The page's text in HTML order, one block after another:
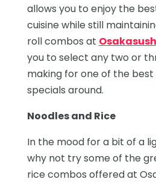
allows you to enjoy the
cuisine while still
roll combos at
you to select any two or
making for one of the best
specials around.
Noodles and Rice
In the mood for a bit of a
why not try some of the
rice combos offered at